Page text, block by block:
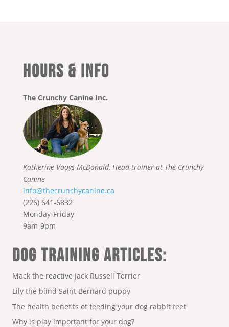
HOURS & INFO
The Crunchy Canine Inc.
Katherine Vooys-McDonald, Head trainer at The Crunchy
Canine
info@thecrunchycanine.ca
(226) 641-6832
Monday-Friday
9am-9pm
DOG TRAINING ARTICLES:
Mack the reactive Jack Russell Terrier
Lily the blind Saint Bernard puppy
The health benefits of feeding your dog rabbit feet
Why is play important for your dog?